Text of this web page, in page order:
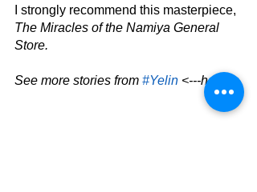
I strongly recommend this masterpiece,
The Miracles of the Namiya General
Store.
See more stories from #Yelin <---here.